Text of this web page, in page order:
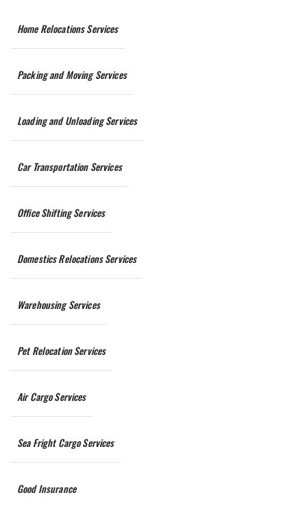
Home Relocations Services
Packing and Moving Services
Loading and Unloading Services
Car Transportation Services
Office Shifting Services
Domestics Relocations Services
Warehousing Services
Pet Relocation Services
Air Cargo Services
Sea Fright Cargo Services
Good Insurance